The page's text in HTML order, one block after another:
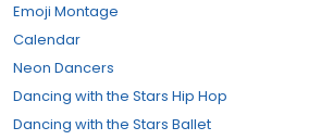
Emoji Montage
Calendar
Neon Dancers
Dancing with the Stars Hip Hop
Dancing with the Stars Ballet